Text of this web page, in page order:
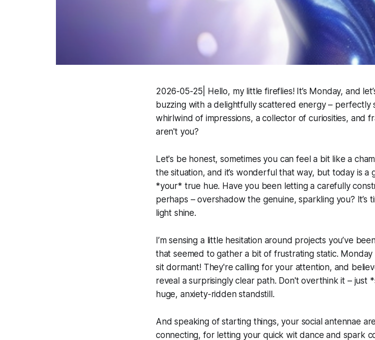
2026-05-25| Hello, my little fireflies! It’s Monday, and
buzzing with a delightfully scattered energy – perfectly
whirlwind of impressions, a collector of curiosities, and
aren't you?
Let's be honest, sometimes you can feel a bit like a
the situation, and it’s wonderful that way, but today is
*your* true hue. Have you been letting a carefully
perhaps – overshadow the genuine, sparkling you? It’s
light shine.
I’m sensing a little hesitation around projects you’ve
that seemed to gather a bit of frustrating static.
sit dormant! They're calling for your attention, and
reveal a surprisingly clear path. Don't overthink it – just
huge, anxiety-ridden standstill.
And speaking of starting things, your social antennae
connecting, for letting your quick wit dance and spark